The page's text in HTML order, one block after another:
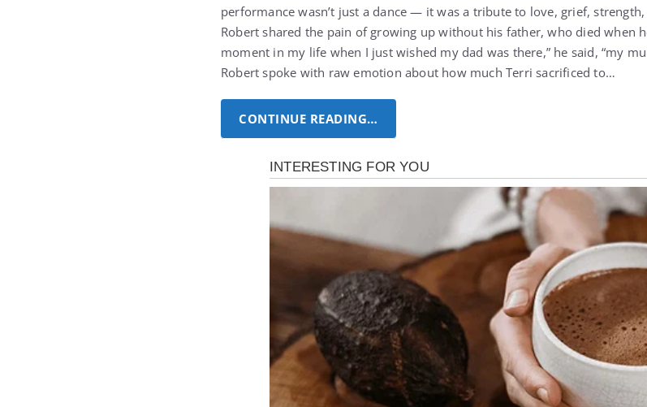
performance wasn’t just a dance — it was a tribute to love, grief,
Robert shared the pain of growing up without his father, who died when
moment in my life when I just wished my dad was there,” he said, “my
Robert spoke with raw emotion about how much Terri sacrificed to…
CONTINUE READING…